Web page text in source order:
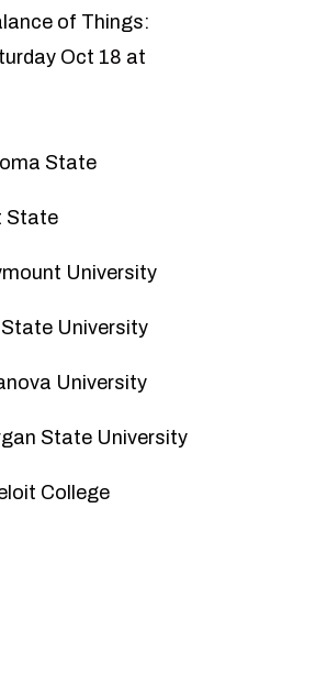
of Things:
Oct 18 at
State
State
University
State University
University
State University
College